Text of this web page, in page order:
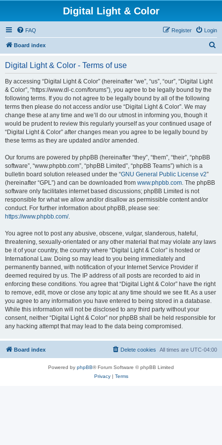
Digital Light & Color
FAQ Login
Register
Board index
Digital Light & Color - Terms of use
By accessing “Digital Light & Color” (hereinafter “we”, “us”, “our”, “Digital Light
& Color”, “https://www.dl-c.com/forums”), you agree to be legally bound by the
following terms. If you do not agree to be legally bound by all of the following
terms then please do not access and/or use “Digital Light & Color”. We may
change these at any time and we’ll do our utmost in informing you, though it
would be prudent to review this regularly yourself as your continued usage of
“Digital Light & Color” after changes mean you agree to be legally bound by
these terms as they are updated and/or amended.
Our forums are powered by phpBB (hereinafter “they”, “them”, “their”, “phpBB
software”, “www.phpbb.com”, “phpBB Limited”, “phpBB Teams”) which is a
bulletin board solution released under the “GNU General Public License v2”
(hereinafter “GPL”) and can be downloaded from www.phpbb.com. The phpBB
software only facilitates internet based discussions; phpBB Limited is not
responsible for what we allow and/or disallow as permissible content and/or
conduct. For further information about phpBB, please see:
https://www.phpbb.com/.
You agree not to post any abusive, obscene, vulgar, slanderous, hateful,
threatening, sexually-orientated or any other material that may violate any laws
be it of your country, the country where “Digital Light & Color” is hosted or
International Law. Doing so may lead to you being immediately and
permanently banned, with notification of your Internet Service Provider if
deemed required by us. The IP address of all posts are recorded to aid in
enforcing these conditions. You agree that “Digital Light & Color” have the right
to remove, edit, move or close any topic at any time should we see fit. As a user
you agree to any information you have entered to being stored in a database.
While this information will not be disclosed to any third party without your
consent, neither “Digital Light & Color” nor phpBB shall be held responsible for
any hacking attempt that may lead to the data being compromised.
Board index All times are UTC-04:00
Delete cookies
Powered by phpBB® Forum Software © phpBB Limited
Privacy| Terms